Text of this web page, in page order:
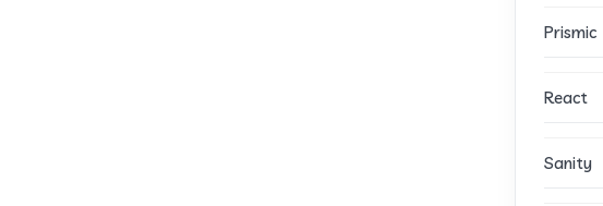
Prismic
React
Sanity